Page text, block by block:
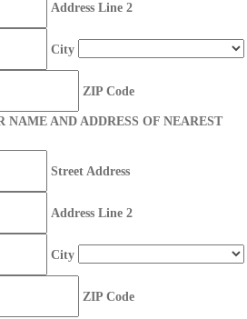
Address Line 2
City
ZIP Code
NAME AND ADDRESS OF NEAREST
Street Address
Address Line 2
City
ZIP Code